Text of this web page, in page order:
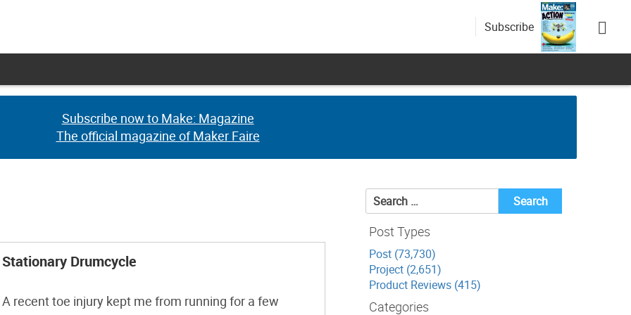
Subscribe
Subscribe now to Make: Magazine
The official magazine of Maker Faire
Subscribe now to Make: Magazine
The official magazine of Maker Faire
Stationary Drumcycle
A recent toe injury kept me from running for a few
Search
for:
Post Types
Post (73,730)
Project (2,651)
Product Reviews (415)
Categories